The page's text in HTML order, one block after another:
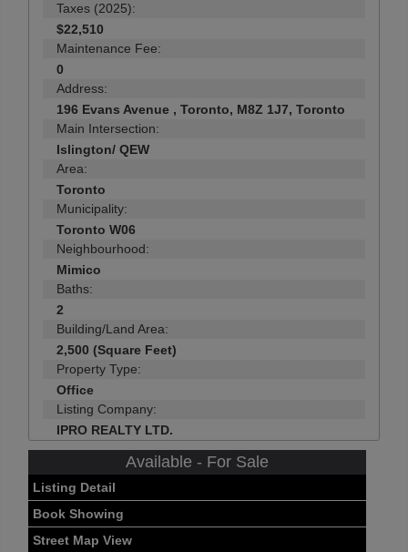
Taxes (2025):
$22,510
Maintenance Fee:
0
Address:
196 Evans Avenue , Toronto, M8Z 1J7, Toronto
Main Intersection:
Islington/ QEW
Area:
Toronto
Municipality:
Toronto W06
Neighbourhood:
Mimico
Baths:
2
Building/Land Area:
2,500 (Square Feet)
Property Type:
Office
Listing Company:
IPRO REALTY LTD.
Available - For Sale
Listing Detail
Book Showing
Street Map View